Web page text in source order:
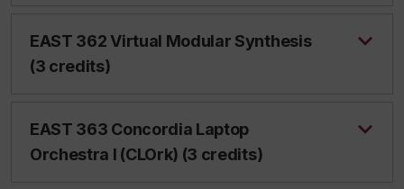
EAST 362 Virtual Modular Synthesis
(3 credits)
EAST 363 Concordia Laptop
Orchestra I (CLOrk) (3 credits)